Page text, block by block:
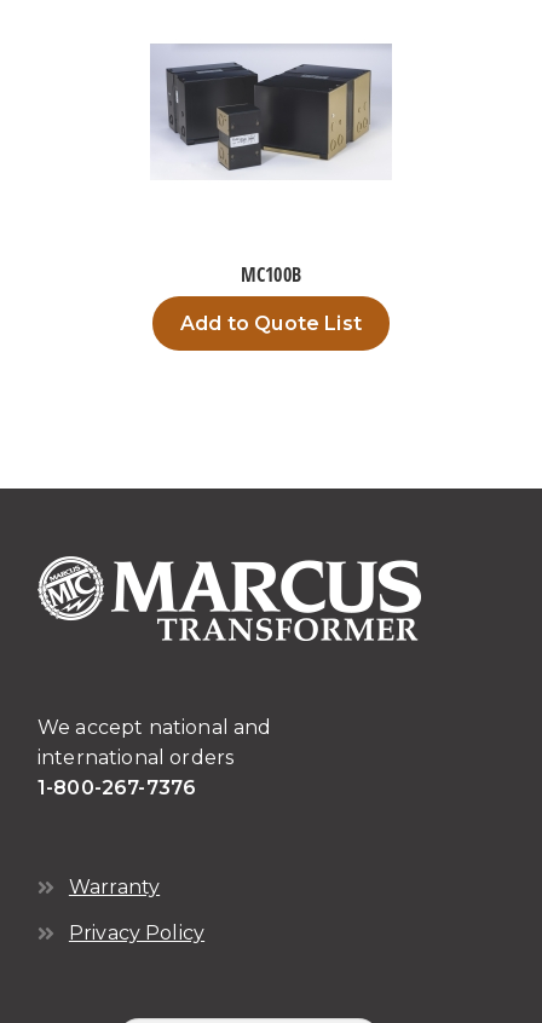
MC100B
Add to Quote List
We accept national and
international orders
1-800-267-7376
Warranty
Privacy Policy